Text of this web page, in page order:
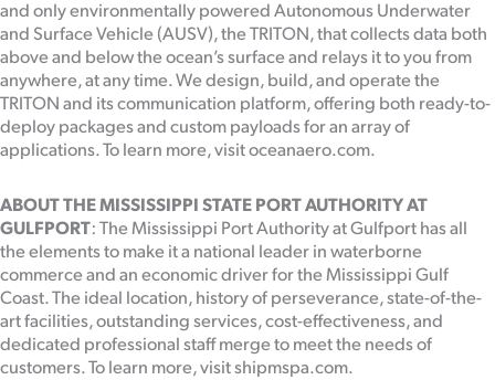
and only environmentally powered Autonomous Underwater
and Surface Vehicle (AUSV), the TRITON, that collects data both
above and below the ocean’s surface and relays it to you from
anywhere, at any time. We design, build, and operate the
TRITON and its communication platform, offering both ready-to-
deploy packages and custom payloads for an array of
applications. To learn more, visit oceanaero.com.
ABOUT THE MISSISSIPPI STATE PORT AUTHORITY AT
GULFPORT: The Mississippi Port Authority at Gulfport has all
the elements to make it a national leader in waterborne
commerce and an economic driver for the Mississippi Gulf
Coast. The ideal location, history of perseverance, state-of-the-
art facilities, outstanding services, cost-effectiveness, and
dedicated professional staff merge to meet the needs of
customers. To learn more, visit shipmspa.com.